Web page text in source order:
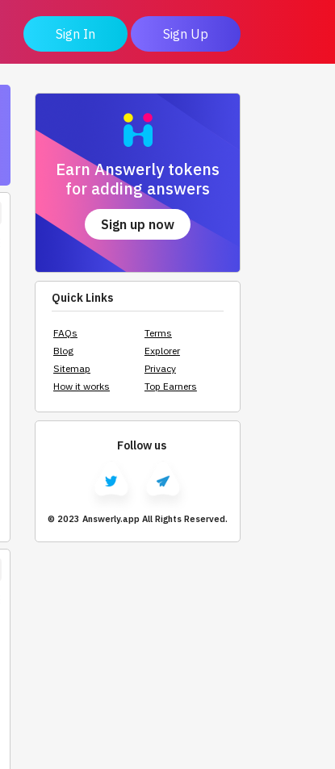
Sign In Sign Up
Earn Answerly tokens
for adding answers
Sign up now
Quick Links
FAQs
Terms
Blog
Explorer
Sitemap
Privacy
How it works
Top Earners
Follow us
© 2023 Answerly.app All Rights Reserved.